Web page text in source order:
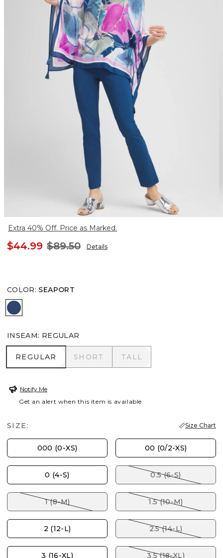
Extra 40% Off. Price as Marked.
$44.99 $89.50 Details
COLOR: SEAPORT
SEAPORT
INSEAM: REGULAR
REGULAR
REGULAR SHORT
SHORT TALL
TALL
Notify Me
Get an alert when this item is available
SIZE: Size Chart
000 (0-XS) 00 (0/2-XS)
0 (4-S) 0.5 (6-S)
1 (8-M) 1.5 (10-M)
2 (12-L) 2.5 (14-L)
3 (16-XL) 3.5 (18-XL)